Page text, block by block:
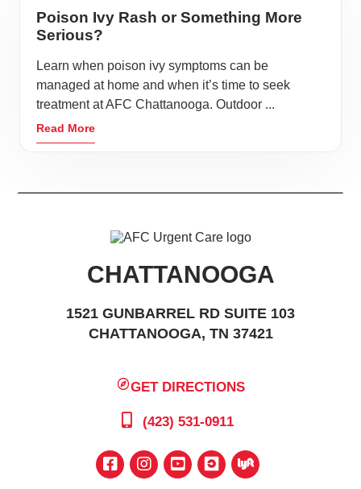
Poison Ivy Rash or Something More
Serious?
Learn when poison ivy symptoms can be
managed at home and when it’s time to seek
treatment at AFC Chattanooga. Outdoor ...
Read More
CHATTANOOGA
1521 GUNBARREL RD SUITE 103
CHATTANOOGA, TN 37421
GET DIRECTIONS
(423) 531-0911